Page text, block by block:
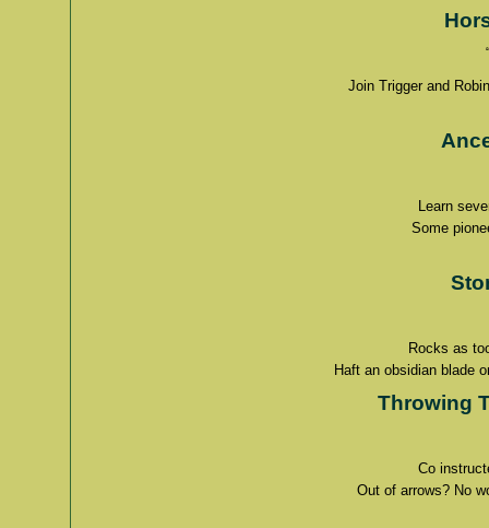
Join Trigger and
Learn
Some
Rocks as
Haft an obsidian blade
Throwing
Co
Out of arrows? No